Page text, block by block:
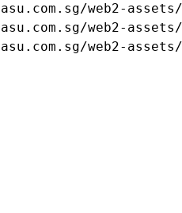
web2-
web2-
web2-